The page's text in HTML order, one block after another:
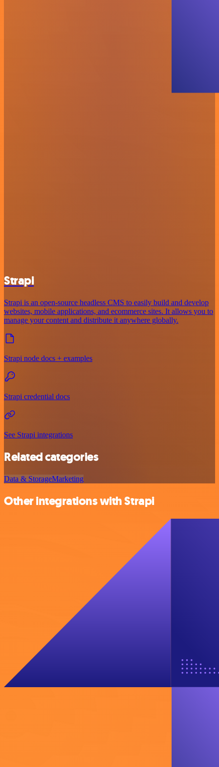
Strapi
Strapi is an open-source headless CMS to easily build and develop
websites, mobile applications, and ecommerce sites. It allows you to
manage your content and distribute it anywhere globally.
Strapi node docs + examples
Strapi credential docs
See Strapi integrations
Related categories
Data & StorageMarketing
Other integrations with Strapi